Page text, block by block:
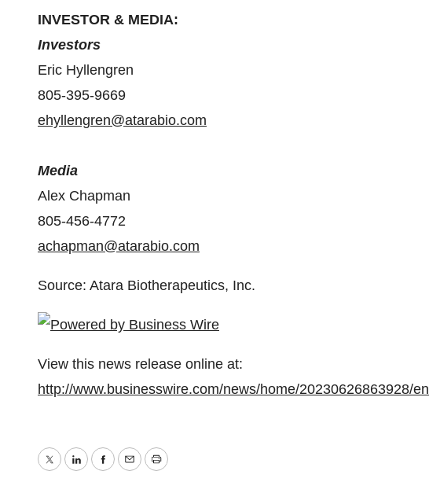
INVESTOR & MEDIA:
Investors
Eric Hyllengren
805-395-9669
ehyllengren@atarabio.com
Media
Alex Chapman
805-456-4772
achapman@atarabio.com
Source: Atara Biotherapeutics, Inc.
View this news release online at:
http://www.businesswire.com/news/home/20230626863928/en
TwitterLinkedInFacebook
EmailPrint